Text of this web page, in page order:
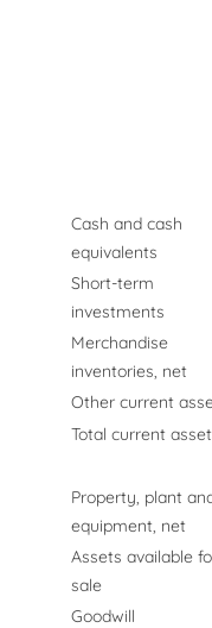
Cash and cash
equivalents
Short-term
investments
Merchandise
inventories, net
Other current
Total current
Property, plant
equipment, net
Assets available
sale
Goodwill